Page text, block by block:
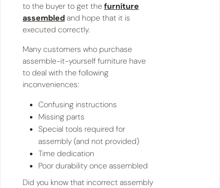
to the buyer to get the furniture
assembledand hope that it is
executed correctly.
Many customers who purchase
assemble-it-yourself furniture have
to deal with the following
inconveniences:
Confusing instructions
Missing parts
Special tools required for
assembly (and not provided)
Time dedication
Poor durability once assembled
Did you know that incorrect assembly